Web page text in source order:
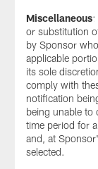
Miscellaneous:
or substitution
by Sponsor
applicable
its sole
comply with
notification
being unable to
time period for
and, at
selected.